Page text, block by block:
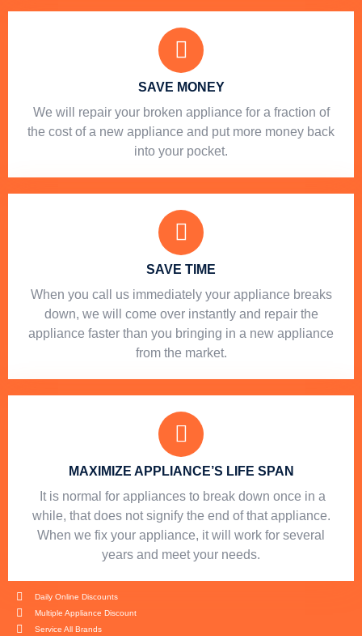
SAVE MONEY
We will repair your broken appliance for a fraction of
the cost of a new appliance and put more money back
into your pocket.
SAVE TIME
When you call us immediately your appliance breaks
down, we will come over instantly and repair the
appliance faster than you bringing in a new appliance
from the market.
MAXIMIZE APPLIANCE’S LIFE SPAN
​ It is normal for appliances to break down once in a
while, that does not signify the end of that appliance.
When we fix your appliance, it will work for several
years and meet your needs.
Daily Online Discounts
Multiple Appliance Discount
Service All Brands